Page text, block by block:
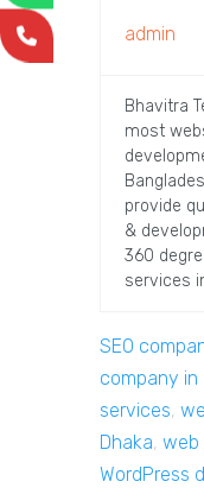
admin
Bhavitra
most
provide
&
360
services
SEO
company in
services,
Dhaka, web
WordPress